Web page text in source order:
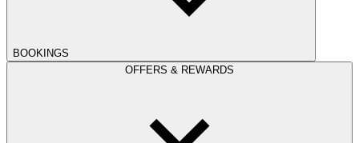
BOOKINGS
OFFERS & REWARDS